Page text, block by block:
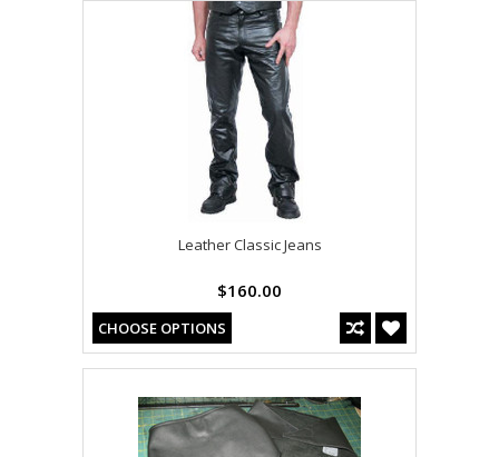
Leather Classic Jeans
$160.00
CHOOSE OPTIONS